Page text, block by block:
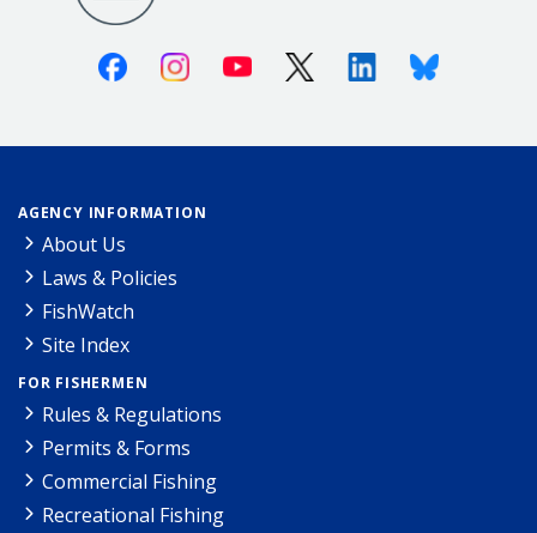
FacebookInstagramYoutube X (Twitter)LinkedinBluesky
AGENCY INFORMATION
About Us
Laws & Policies
FishWatch
Site Index
FOR FISHERMEN
Rules & Regulations
Permits & Forms
Commercial Fishing
Recreational Fishing